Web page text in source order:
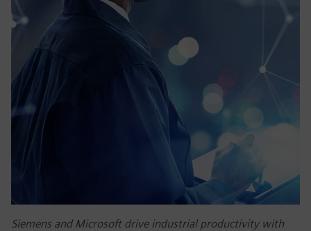
Siemens and Microsoft drive industrial productivity with